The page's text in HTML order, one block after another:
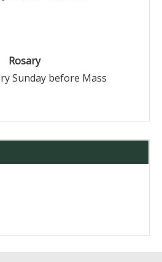
Rosary
Sunday before Mass